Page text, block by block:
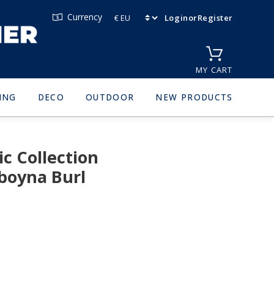
LoginorRegister
Currency
MY CART
DECO OUTDOOR NEW PRODUCTS
Collection
Burl